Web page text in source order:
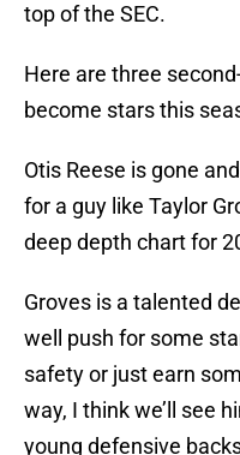
top of the SEC.
Here are three
become stars this
Otis Reese is gone
for a guy like Taylor
deep depth chart for
Groves is a talented
well push for some
safety or just earn
way, I think we’ll see
young defensive